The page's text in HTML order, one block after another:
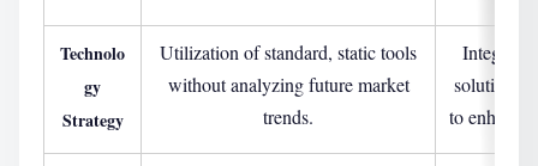
Technolo
gy
Strategy
Utilization of standard, static tools
without analyzing future market
trends.
solutions
to enhance